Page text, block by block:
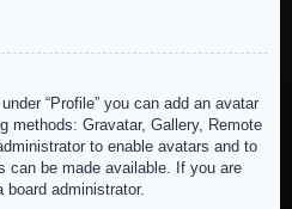
“Profile” you can add an avatar
methods: Gravatar, Gallery, Remote
to enable avatars and to
can be made available. If you are
administrator.